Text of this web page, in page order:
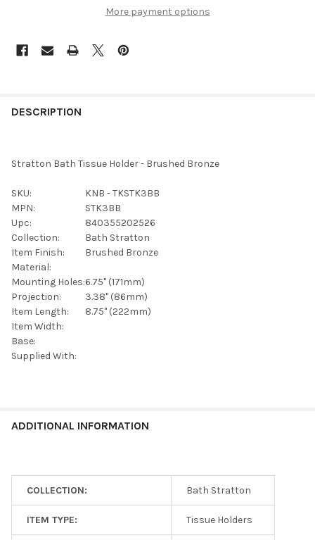
More payment options
BOUGHT
SELECTED
TO CART
DESCRIPTION
Stratton Bath Tissue Holder - Brushed Bronze
SKU:
KNB - TKSTK3BB
MPN:
STK3BB
Upc:
840355202526
Collection:
Bath Stratton
Item Finish:
Brushed Bronze
Material:
Mounting Holes:6.75" (171mm)
Projection:
3.38" (86mm)
Item Length:
8.75" (222mm)
Item Width:
Base:
Supplied With:
ADDITIONAL INFORMATION
COLLECTION: Bath Stratton
ITEM TYPE: Tissue Holders